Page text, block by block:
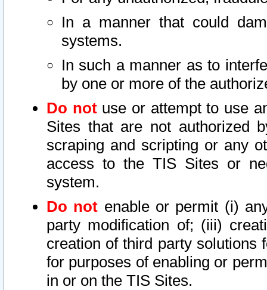
In a manner that could
systems.
In such a manner as to
by one or more of the
Do notuse or attempt to use
Sites that are not authorized
scraping and scripting or any
access to the TIS Sites or
system.
Do not enable or permit (i)
party modification of; (iii)
creation of third party solutions
for purposes of enabling or
in or on the TIS Sites.